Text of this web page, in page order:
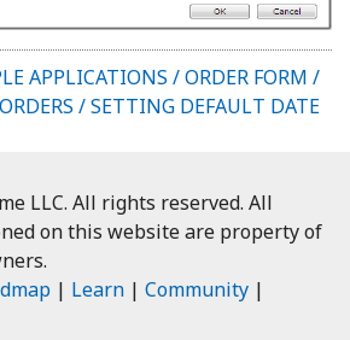
APPLICATIONS / ORDER FORM /
ORDERS / SETTING DEFAULT DATE
LLC. All rights reserved. All
on this website are property of
| Learn | Community |